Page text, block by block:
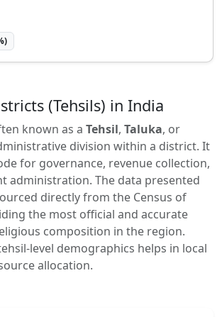
(Tehsils) in India
known as a Tehsil, Taluka, or
division within a district. It
for governance, revenue collection,
administration. The data presented
directly from the Census of
the most official and accurate
composition in the region.
level demographics helps in local
allocation.